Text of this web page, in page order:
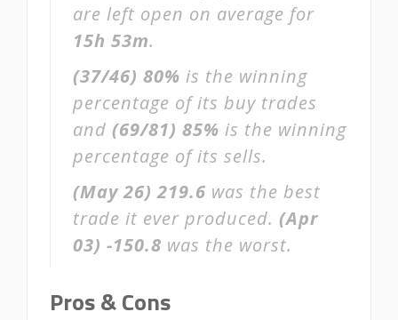
are left open on average for
15h 53m.
(37/46) 80% is the winning
percentage of its buy trades
and (69/81) 85% is the winning
percentage of its sells.
(May 26) 219.6 was the best
trade it ever produced. (Apr
03) -150.8 was the worst.
Pros & Cons